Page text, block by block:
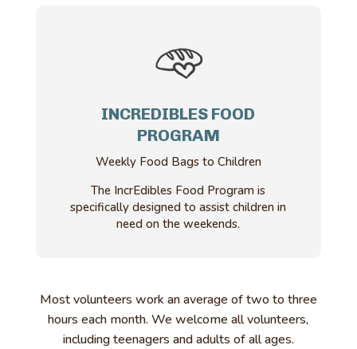
INCREDIBLES FOOD
PROGRAM
Weekly Food Bags to Children
The IncrEdibles Food Program is
specifically designed to assist children in
need on the weekends.
Most volunteers work an average of two to three
hours each month. We welcome all volunteers,
including teenagers and adults of all ages.